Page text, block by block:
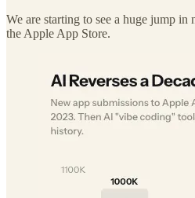
We are starting to see a huge jump in
the Apple App Store.